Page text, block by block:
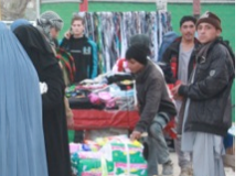
(Part
1/2)